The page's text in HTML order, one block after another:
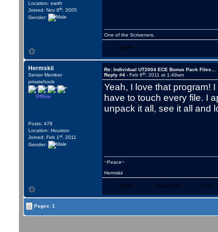
Location: earth
Joined: Nov 8th , 2005
Gender:
One of the Scriveners.
WWW
Hermskii
Senior Member
privatehook
Offline
Posts: 478
Location: Houston
Joined: Feb 1st , 2011
Gender:
Re: Individual UT2004 ECE Bonus Pack Files...
Reply #4 -Feb 6th , 2011 at 1:49am
Yeah, I love that program!
have to touch every file. I
unpack it all, see it all and
~Peace~
Hermskii
WWW Skype/VoIP YIM
Pages: 1